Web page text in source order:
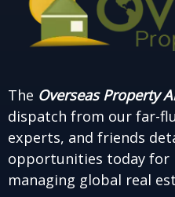
The Overseas Property
dispatch from our far-
experts, and friends
opportunities today for
managing global real